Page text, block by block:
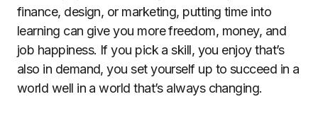
finance, design, or marketing, putting time into
learning can give you more freedom, money, and
job happiness. If you pick a skill, you enjoy that’s
also in demand, you set yourself up to succeed in a
world well in a world that’s always changing.